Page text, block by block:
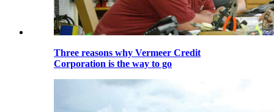
Three reasons why Vermeer Credit
Corporation is the way to go